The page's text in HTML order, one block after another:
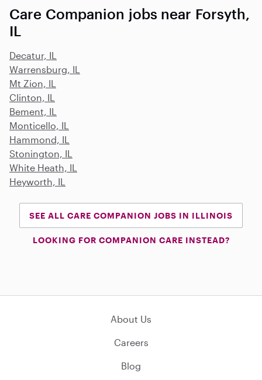
Care Companion jobs near Forsyth,
IL
Decatur, IL
Warrensburg, IL
Mt Zion, IL
Clinton, IL
Bement, IL
Monticello, IL
Hammond, IL
Stonington, IL
White Heath, IL
Heyworth, IL
SEE ALL CARE COMPANION JOBS IN ILLINOIS
LOOKING FOR COMPANION CARE INSTEAD?
About Us
Careers
Blog